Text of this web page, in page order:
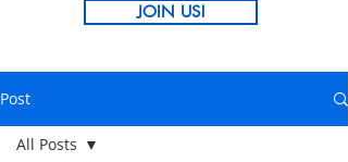
JOIN US!
Post
All Posts